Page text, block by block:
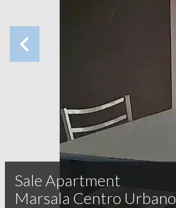
Sale Apartment
Marsala Centro Urbano